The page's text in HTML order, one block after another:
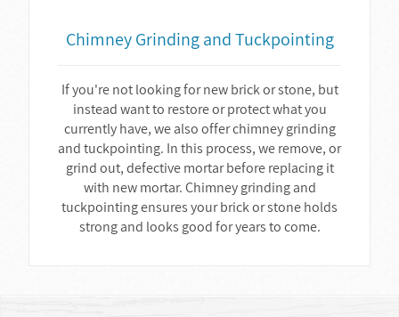
Chimney Grinding and Tuckpointing
If you're not looking for new brick or stone, but
instead want to restore or protect what you
currently have, we also offer chimney grinding
and tuckpointing. In this process, we remove, or
grind out, defective mortar before replacing it
with new mortar. Chimney grinding and
tuckpointing ensures your brick or stone holds
strong and looks good for years to come.